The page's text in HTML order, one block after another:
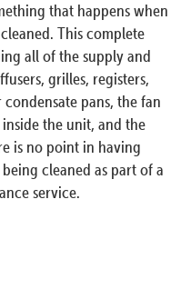
that happens when
This complete
all of the supply and
grilles, registers,
pans, the fan
the unit, and the
is no point in having
cleaned as part of a
service.